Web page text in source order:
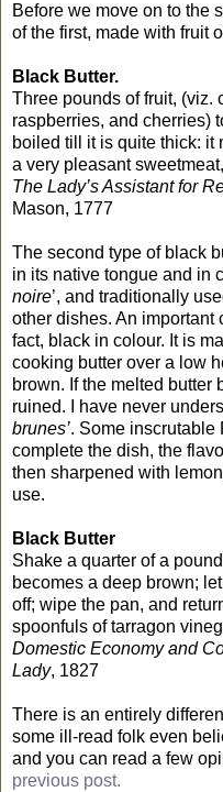
Before we move on to the
of the first, made with fruit
Black Butter.
Three pounds of fruit, (viz.
raspberries, and cherries)
boiled till it is quite thick: it
a very pleasant
The Lady’s Assistant for
Mason, 1777
The second type of black
in its native tongue and in
noire’, and traditionally
other dishes. An important
fact, black in colour. It is
cooking butter over a low
brown. If the melted butter
ruined. I have never
brunes’. Some inscrutable
complete the dish, the
then sharpened with
use.
Black Butter
Shake a quarter of a
becomes a deep brown;
off; wipe the pan, and
spoonfuls of tarragon
Domestic Economy and
Lady, 1827
There is an entirely
some ill-read folk even
and you can read a few
previous post.